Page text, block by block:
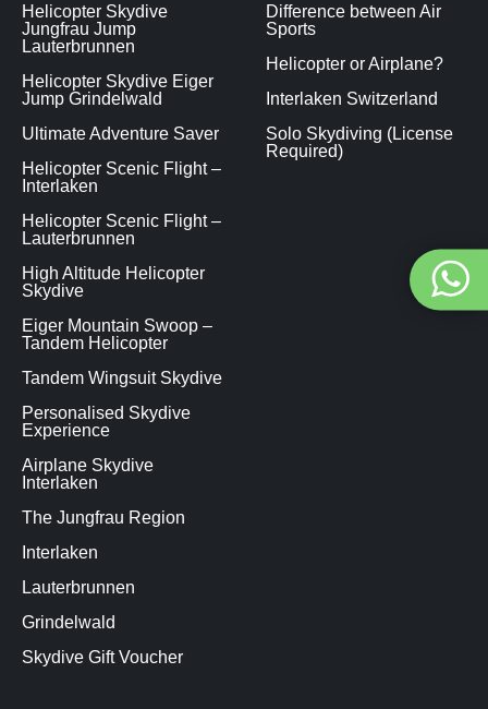
Helicopter Skydive
Jungfrau Jump
Lauterbrunnen
Helicopter Skydive Eiger
Jump Grindelwald
Ultimate Adventure Saver
Helicopter Scenic Flight –
Interlaken
Helicopter Scenic Flight –
Lauterbrunnen
High Altitude Helicopter
Skydive
Eiger Mountain Swoop –
Tandem Helicopter
Tandem Wingsuit Skydive
Personalised Skydive
Experience
Airplane Skydive
Interlaken
The Jungfrau Region
Interlaken
Lauterbrunnen
Grindelwald
Skydive Gift Voucher
Difference between Air
Sports
Helicopter or Airplane?
Interlaken Switzerland
Solo Skydiving (License
Required)